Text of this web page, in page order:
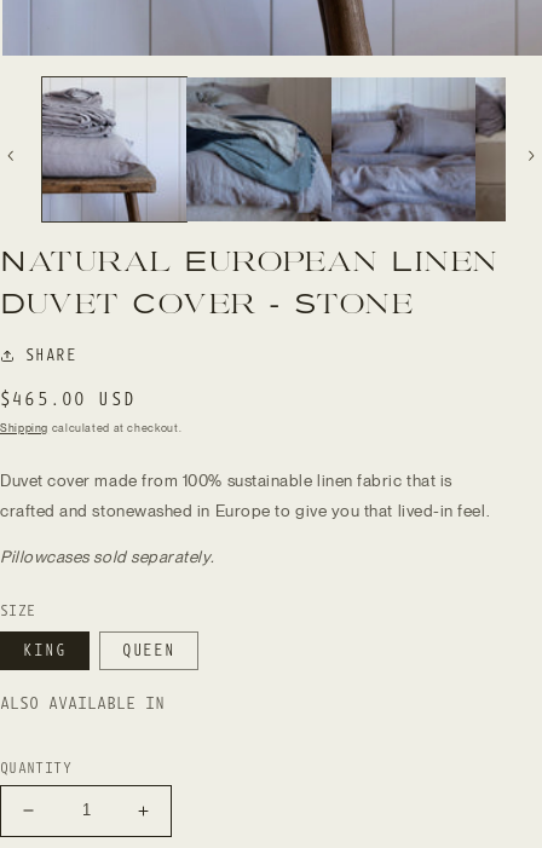
media
modal
Natural European Linen
Duvet Cover - Stone
SHARE
Regular
price
$465.00 USD
Shipping calculated at checkout.
Duvet cover made from 100% sustainable linen fabric that is
crafted and stonewashed in Europe to give you that lived-in feel.
Pillowcases sold separately.
SIZE
KING QUEEN
ALSO AVAILABLE IN
QUANTITY
Decrease
quantity
Increase
quantity